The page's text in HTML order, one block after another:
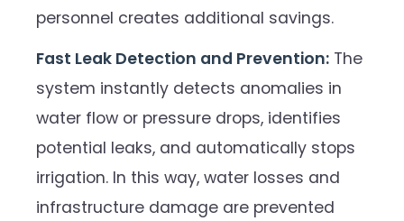
personnel creates additional savings.
Fast Leak Detection and Prevention: The
system instantly detects anomalies in
water flow or pressure drops, identifies
potential leaks, and automatically stops
irrigation. In this way, water losses and
infrastructure damage are prevented